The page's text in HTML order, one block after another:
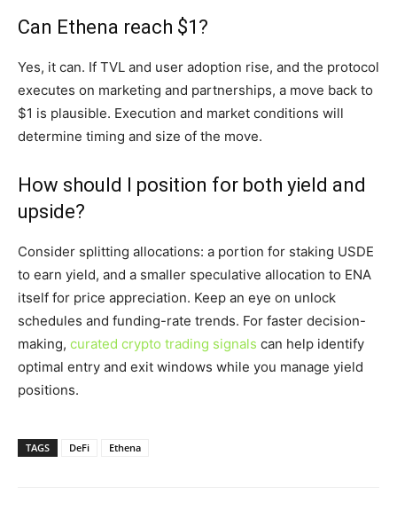
Can Ethena reach $1?
Yes, it can. If TVL and user adoption rise, and the protocol
executes on marketing and partnerships, a move back to
$1 is plausible. Execution and market conditions will
determine timing and size of the move.
How should I position for both yield and
upside?
Consider splitting allocations: a portion for staking USDE
to earn yield, and a smaller speculative allocation to ENA
itself for price appreciation. Keep an eye on unlock
schedules and funding-rate trends. For faster decision-
making, curated crypto trading signals can help identify
optimal entry and exit windows while you manage yield
positions.
TAGS DeFi Ethena